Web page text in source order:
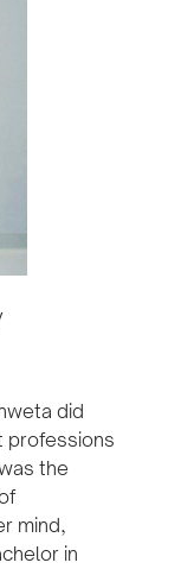
did
professions
the
mind,
in